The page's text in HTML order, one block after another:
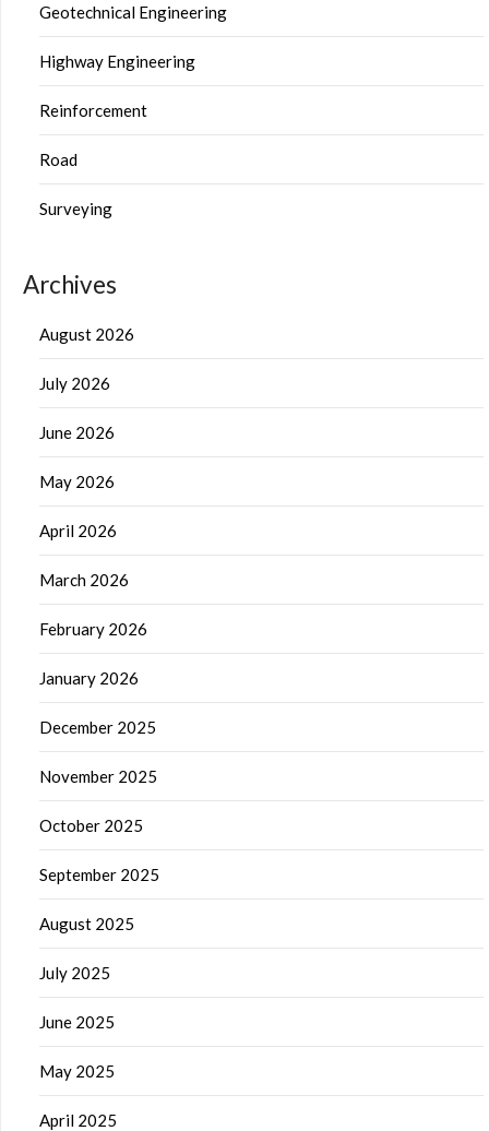
Geotechnical Engineering
Highway Engineering
Reinforcement
Road
Surveying
Archives
August 2026
July 2026
June 2026
May 2026
April 2026
March 2026
February 2026
January 2026
December 2025
November 2025
October 2025
September 2025
August 2025
July 2025
June 2025
May 2025
April 2025